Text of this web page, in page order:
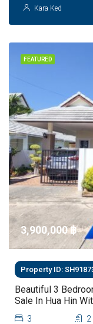
Kara Ked
FEATURED
3,900,000 ‎฿
Property ID:
Beautiful 3
Sale In Hua Hin
Garden
3 2